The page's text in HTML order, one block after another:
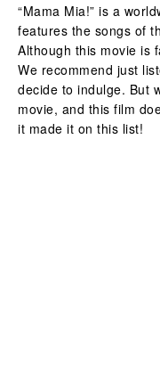
“Mama Mia!” is a
features the songs of
Although this movie is
We recommend just
decide to indulge. But
movie, and this film
it made it on this list!